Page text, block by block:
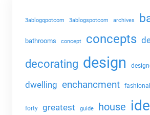
3ablogqpotcom 3ablogspotcom archives
bathrooms concept concepts
decorating design
dwelling enchancment
forty greatest guide house